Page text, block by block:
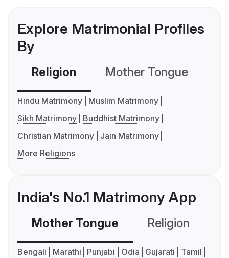
Explore Matrimonial Profiles
By
Religion Mother Tongue
Hindu Matrimony
Muslim Matrimony
Sikh Matrimony
Buddhist Matrimony
Christian Matrimony
Jain Matrimony
More Religions
India's No.1 Matrimony App
Mother Tongue Religion
Bengali Marathi Punjabi Odia Gujarati
Tamil